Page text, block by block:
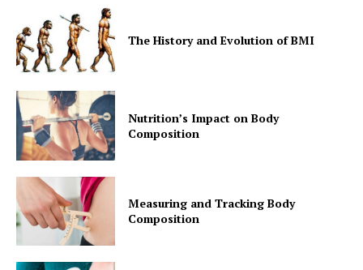
The History and Evolution of BMI
Nutrition’s Impact on Body
Composition
Measuring and Tracking Body
Composition